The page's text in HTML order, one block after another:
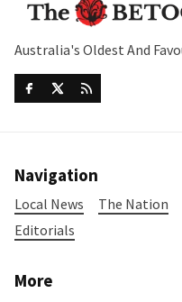
Australia's Oldest And
Navigation
Local News The Nation
Editorials
More